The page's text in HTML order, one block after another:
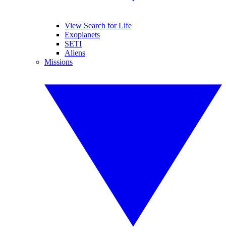
View Search for Life
Exoplanets
SETI
Aliens
Missions